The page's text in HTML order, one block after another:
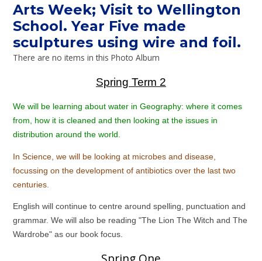
Arts Week; Visit to Wellington
School. Year Five made
sculptures using wire and foil.
There are no items in this Photo Album
Spring Term 2
We will be learning about water in Geography: where it comes
from, how it is cleaned and then looking at the issues in
distribution around the world.
In Science, we will be looking at microbes and disease,
focussing on the development of antibiotics over the last two
centuries.
English will continue to centre around spelling, punctuation and
grammar. We will also be reading "The Lion The Witch and The
Wardrobe" as our book focus.